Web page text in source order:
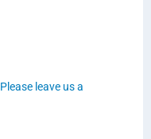
Please leave us a